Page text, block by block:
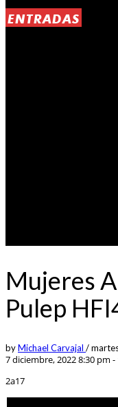
ENTRADAS
Mujeres
Pulep
byMichael Carvajal /
7 diciembre, 2022 8:30 pm -
2a17